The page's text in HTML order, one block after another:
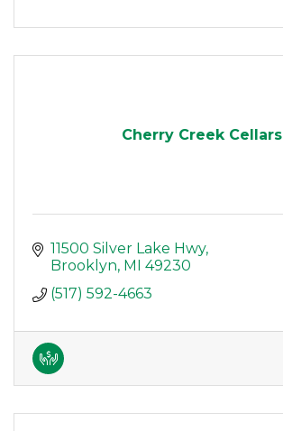
Cherry Creek Cellars
11500 Silver Lake Hwy
Brooklyn MI
49230
(517) 592-4663